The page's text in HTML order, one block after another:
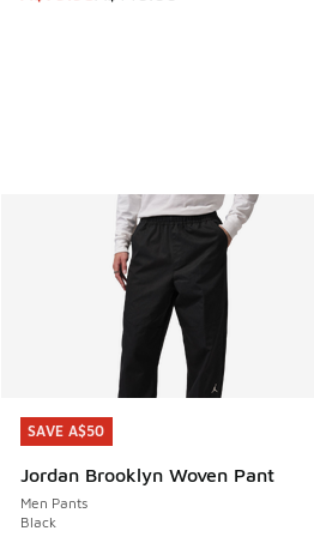
SAVE A$50
Jordan Brooklyn Woven Pant
Men Pants
Black
SAVE A$50